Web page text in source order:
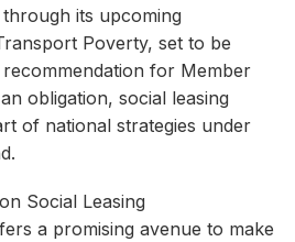
its upcoming
Poverty, set to be
recommendation for Member
obligation, social leasing
of national strategies under
Social Leasing
a promising avenue to make